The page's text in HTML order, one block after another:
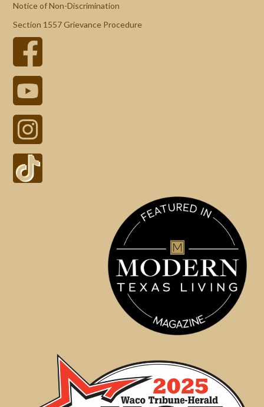
Notice of Non-Discrimination
Section 1557 Grievance Procedure